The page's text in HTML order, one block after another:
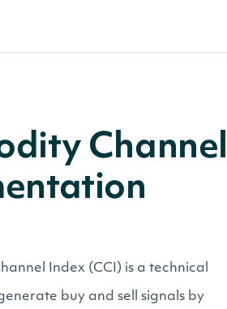
Index (CCI) is a technical
buy and sell signals by